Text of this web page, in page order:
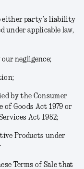
either party’s liability
under applicable law,
negligence;
by the Consumer
of Goods Act 1979 or
Act 1982;
Products under
Terms of Sale that